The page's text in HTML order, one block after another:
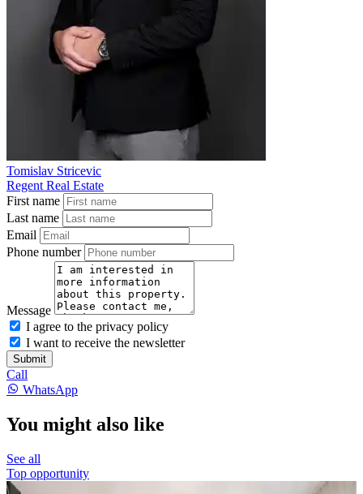
Tomislav Stricevic
Regent Real Estate
First name
Last name
Email
Phone number
Message
I agree to the privacy policy
I want to receive the newsletter
Submit
Call
WhatsApp
You might also like
See all
Top opportunity